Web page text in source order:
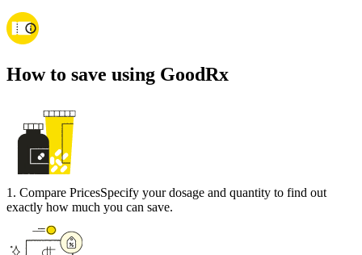
How to save using GoodRx
1 . Compare PricesSpecify your dosage and quantity to find out
exactly how much you can save.